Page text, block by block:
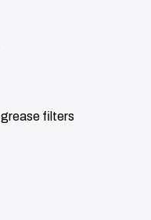
grease filters